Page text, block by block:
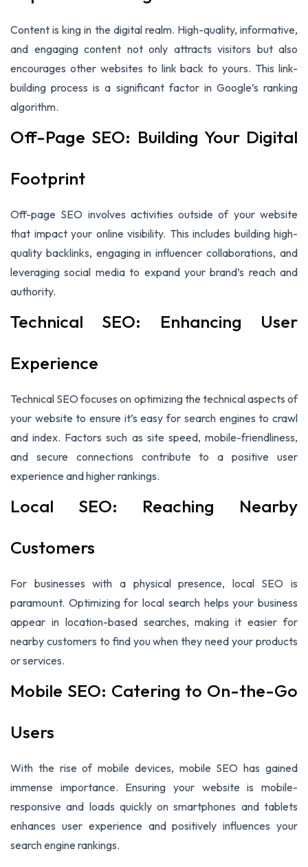
Content is king in the digital realm. High-quality, informative,
and engaging content not only attracts visitors but also
encourages other websites to link back to yours. This link-
building process is a significant factor in Google’s ranking
algorithm.
Off-Page SEO: Building Your Digital
Footprint
Off-page SEO involves activities outside of your website
that impact your online visibility. This includes building high-
quality backlinks, engaging in influencer collaborations, and
leveraging social media to expand your brand’s reach and
authority.
Technical SEO: Enhancing User
Experience
Technical SEO focuses on optimizing the technical aspects of
your website to ensure it’s easy for search engines to crawl
and index. Factors such as site speed, mobile-friendliness,
and secure connections contribute to a positive user
experience and higher rankings.
Local SEO: Reaching Nearby
Customers
For businesses with a physical presence, local SEO is
paramount. Optimizing for local search helps your business
appear in location-based searches, making it easier for
nearby customers to find you when they need your products
or services.
Mobile SEO: Catering to On-the-Go
Users
With the rise of mobile devices, mobile SEO has gained
immense importance. Ensuring your website is mobile-
responsive and loads quickly on smartphones and tablets
enhances user experience and positively influences your
search engine rankings.